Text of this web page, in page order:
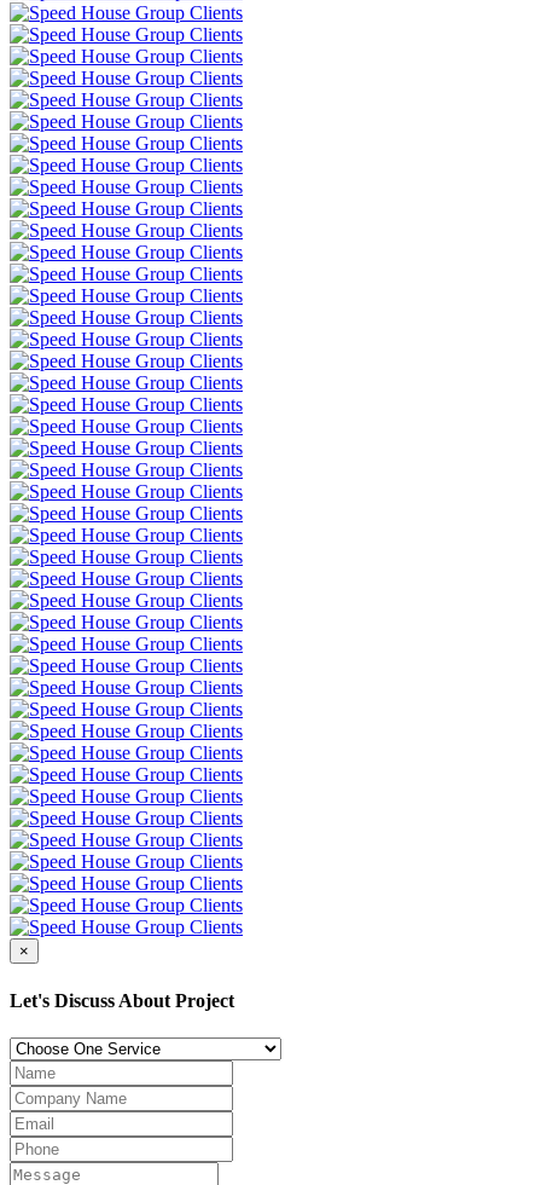
×
Let's Discuss About Project